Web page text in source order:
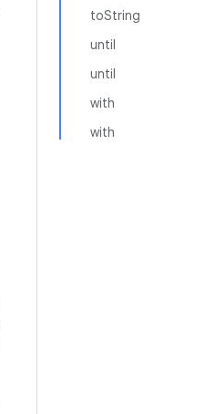
toString
until
until
with
with